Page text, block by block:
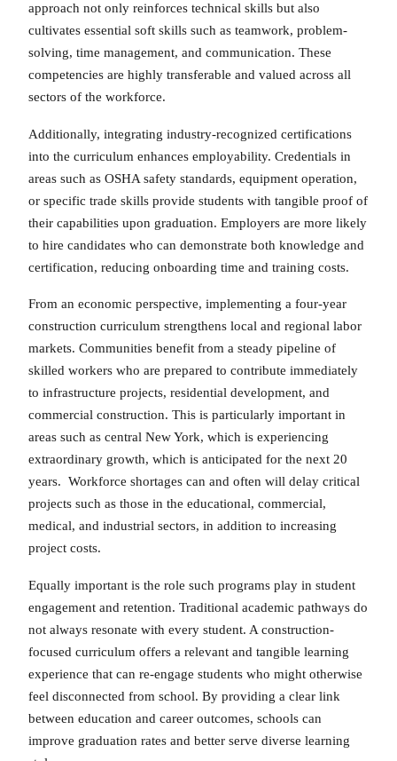
approach not only reinforces technical skills but also
cultivates essential soft skills such as teamwork, problem-
solving, time management, and communication. These
competencies are highly transferable and valued across all
sectors of the workforce.
Additionally, integrating industry-recognized certifications
into the curriculum enhances employability. Credentials in
areas such as OSHA safety standards, equipment operation,
or specific trade skills provide students with tangible proof of
their capabilities upon graduation. Employers are more likely
to hire candidates who can demonstrate both knowledge and
certification, reducing onboarding time and training costs.
From an economic perspective, implementing a four-year
construction curriculum strengthens local and regional labor
markets. Communities benefit from a steady pipeline of
skilled workers who are prepared to contribute immediately
to infrastructure projects, residential development, and
commercial construction. This is particularly important in
areas such as central New York, which is experiencing
extraordinary growth, which is anticipated for the next 20
years. Workforce shortages can and often will delay critical
projects such as those in the educational, commercial,
medical, and industrial sectors, in addition to increasing
project costs.
Equally important is the role such programs play in student
engagement and retention. Traditional academic pathways do
not always resonate with every student. A construction-
focused curriculum offers a relevant and tangible learning
experience that can re-engage students who might otherwise
feel disconnected from school. By providing a clear link
between education and career outcomes, schools can
improve graduation rates and better serve diverse learning